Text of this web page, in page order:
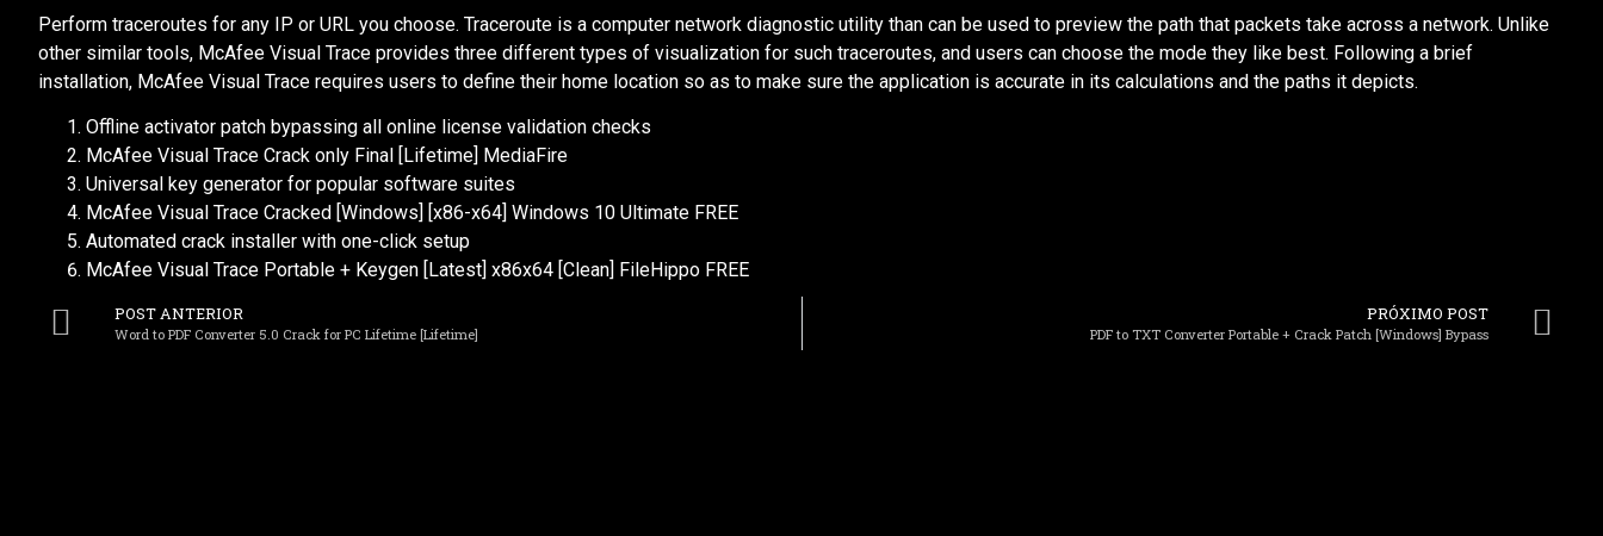
Perform traceroutes for any IP or URL you choose. Traceroute is a computer network diagnostic utility than can be used to preview the path that packets take across a network. Unlike
other similar tools, McAfee Visual Trace provides three different types of visualization for such traceroutes, and users can choose the mode they like best. Following a brief
installation, McAfee Visual Trace requires users to define their home location so as to make sure the application is accurate in its calculations and the paths it depicts.
Offline activator patch bypassing all online license validation checks
McAfee Visual Trace Crack only Final [Lifetime] MediaFire
Universal key generator for popular software suites
McAfee Visual Trace Cracked [Windows] [x86-x64] Windows 10 Ultimate FREE
Automated crack installer with one-click setup
McAfee Visual Trace Portable + Keygen [Latest] x86x64 [Clean] FileHippo FREE
POST ANTERIOR
Word to PDF Converter 5.0 Crack for PC Lifetime [Lifetime]
PRÓXIMO POST
PDF to TXT Converter Portable + Crack Patch [Windows] Bypass